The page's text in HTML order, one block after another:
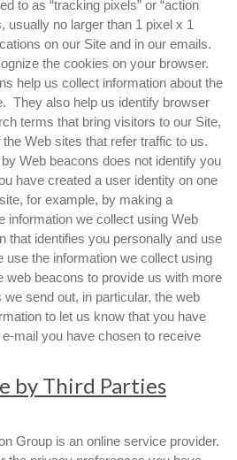
to as “tracking pixels” or “action
usually no larger than 1 pixel x 1
on our Site and in our emails.
the cookies on your browser.
help us collect information about the
They also help us identify browser
terms that bring visitors to our Site,
Web sites that refer traffic to us.
Web beacons does not identify you
have created a user identity on one
for example, by making a
information we collect using Web
that identifies you personally and use
use the information we collect using
beacons to provide us with more
send out, in particular, the web
to let us know that you have
mail you have chosen to receive
by Third Parties
Group is an online service provider.